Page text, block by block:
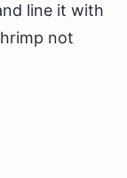
line it with
not